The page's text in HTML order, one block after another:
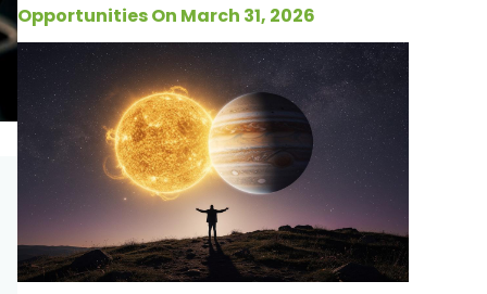
Opportunities On March 31, 2026